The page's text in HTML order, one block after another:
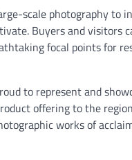
scale photography to
Buyers and visitors
focal points for
to represent and
offering to the
works of